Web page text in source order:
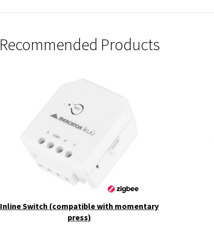
Recommended Products
Inline Switch (compatible with momentary
press)